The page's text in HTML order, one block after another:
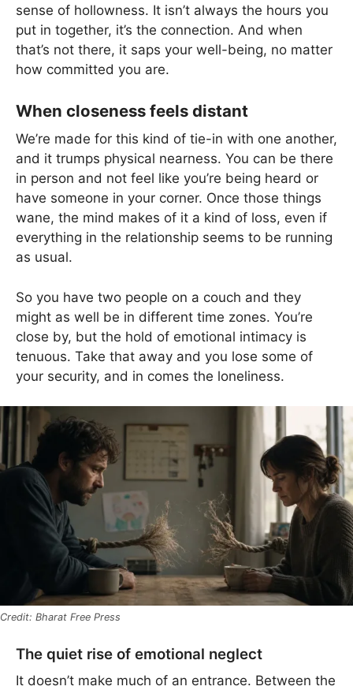
sense of hollowness. It isn’t always the hours you
put in together, it’s the connection. And when
that’s not there, it saps your well-being, no matter
how committed you are.
When closeness feels distant
We’re made for this kind of tie-in with one another,
and it trumps physical nearness. You can be there
in person and not feel like you’re being heard or
have someone in your corner. Once those things
wane, the mind makes of it a kind of loss, even if
everything in the relationship seems to be running
as usual.
So you have two people on a couch and they
might as well be in different time zones. You’re
close by, but the hold of emotional intimacy is
tenuous. Take that away and you lose some of
your security, and in comes the loneliness.
Bharat Free Press
The quiet rise of emotional neglect
It doesn’t make much of an entrance. Between the